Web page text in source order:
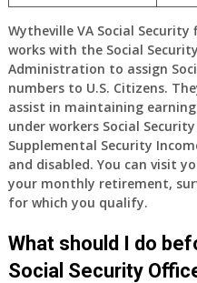
Wytheville VA Social Security
works with the Social Security
Administration to assign
numbers to U.S. Citizens.
assist in maintaining
under workers Social
Supplemental Security
and disabled. You can visit
your monthly retirement,
for which you qualify.
What should I do
Social Security